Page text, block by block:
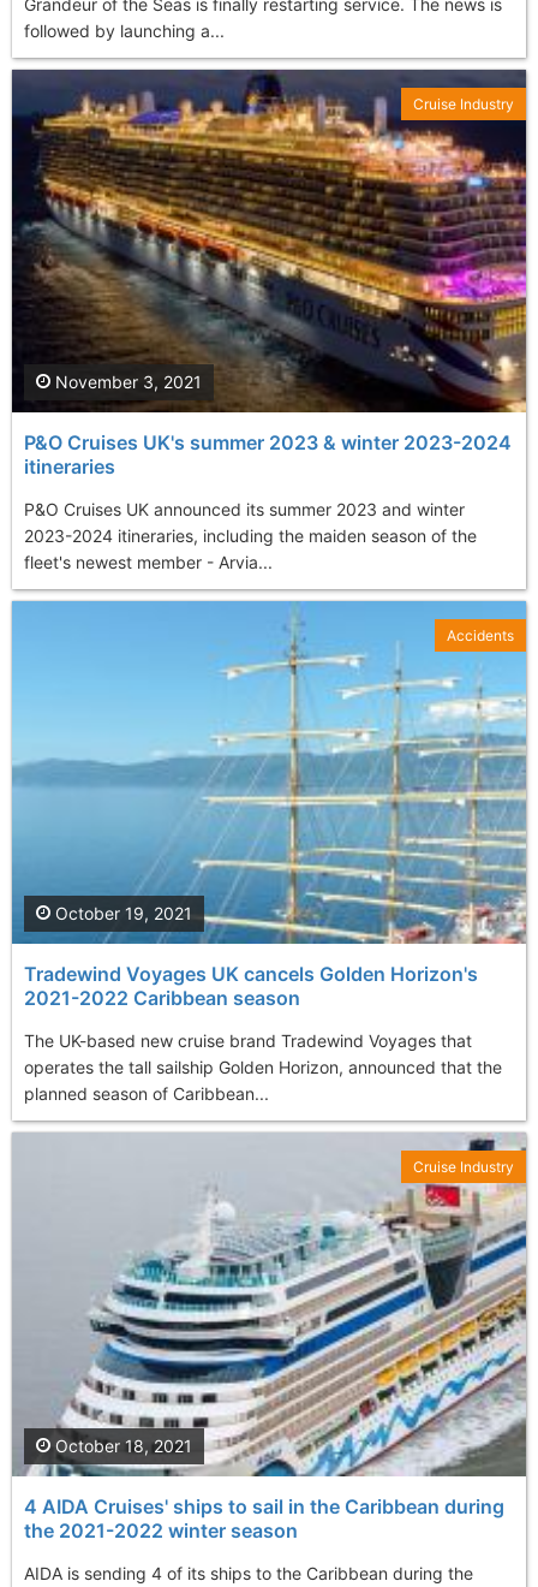
followed by launching a...
P&O Cruises UK's summer 2023 & winter 2023-2024
itineraries
P&O Cruises UK announced its summer 2023 and winter
2023-2024 itineraries, including the maiden season of the
fleet's newest member - Arvia...
November 3, 2021
Cruise Industry
Tradewind Voyages UK cancels Golden Horizon's
2021-2022 Caribbean season
The UK-based new cruise brand Tradewind Voyages that
operates the tall sailship Golden Horizon, announced that the
planned season of Caribbean...
October 19, 2021
Accidents
4 AIDA Cruises' ships to sail in the Caribbean during
the 2021-2022 winter season
AIDA is sending 4 of its ships to the Caribbean during the
October 18, 2021
Cruise Industry